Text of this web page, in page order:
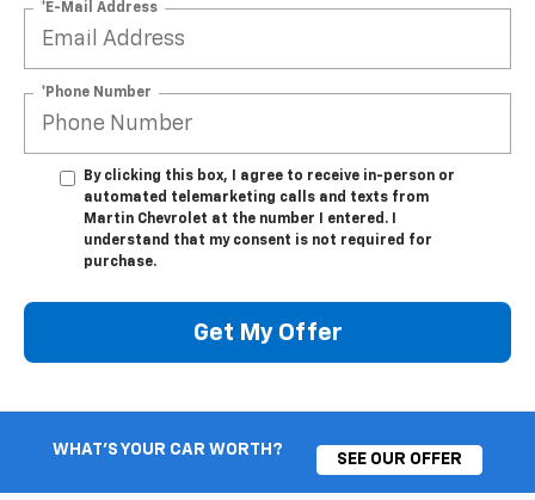
*E-Mail Address
*Phone Number
By clicking this box, I agree to receive in-person or
automated telemarketing calls and texts from
Martin Chevrolet at the number I entered. I
understand that my consent is not required for
purchase.
Get My Offer
WHAT'S YOUR CAR WORTH?
SEE OUR OFFER